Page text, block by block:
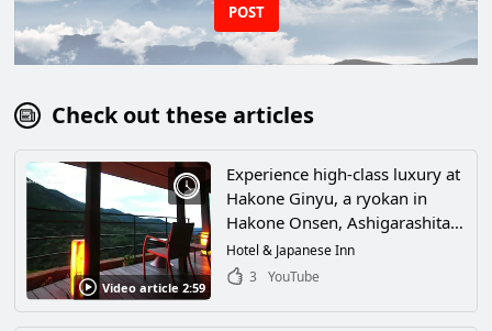
POST
Check out these articles
Video article 2:59
Experience high-class luxury at
Hakone Ginyu, a ryokan in
Hakone Onsen, Ashigarashita-
gun, Kanagawa Prefecture!
Spend an exquisite time in one
Japan!
Hotel & Japanese Inn
3
YouTube